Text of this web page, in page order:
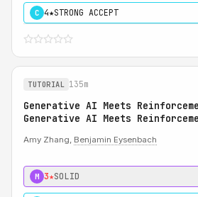
C 4★STRONG ACCEPT
TUTORIAL 135m
Generative AI Meets
Generative AI Meets
Amy Zhang, Benjamin Eysenbach
M 3★SOLID